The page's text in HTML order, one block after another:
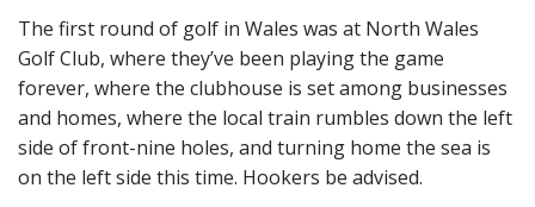
The first round of golf in Wales was at North Wales
Golf Club, where they’ve been playing the game
forever, where the clubhouse is set among businesses
and homes, where the local train rumbles down the left
side of front-nine holes, and turning home the sea is
on the left side this time. Hookers be advised.